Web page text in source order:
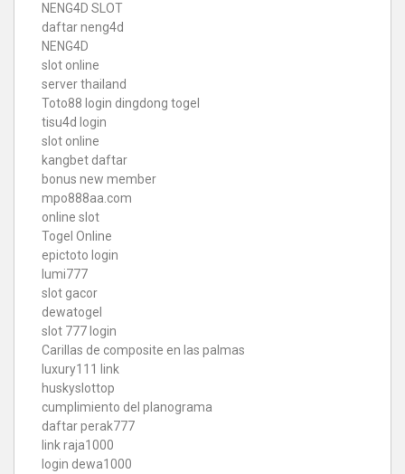
NENG4D SLOT
daftar neng4d
NENG4D
slot online
server thailand
Toto88 login dingdong togel
tisu4d login
slot online
kangbet daftar
bonus new member
mpo888aa.com
online slot
Togel Online
epictoto login
lumi777
slot gacor
dewatogel
slot 777 login
Carillas de composite en las palmas
luxury111 link
huskyslottop
cumplimiento del planograma
daftar perak777
link raja1000
login dewa1000